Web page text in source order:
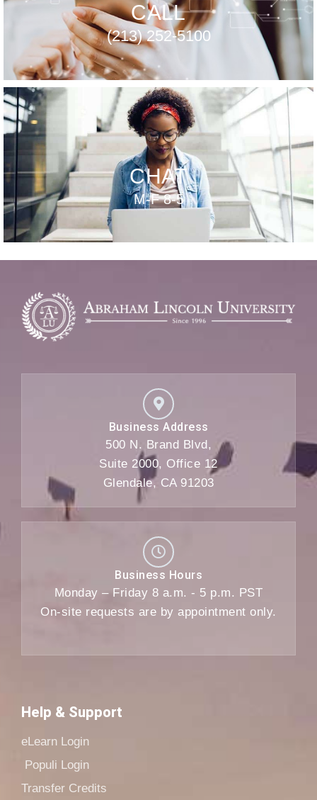
CALL
(213) 252-5100
CHAT
M-F 8-5
Business Address
500 N. Brand Blvd,
Suite 2000, Office 12
Glendale, CA 91203
Business Hours
Monday – Friday 8 a.m. - 5 p.m. PST
On-site requests are by appointment only.
Help & Support
eLearn Login
Populi Login
Transfer Credits